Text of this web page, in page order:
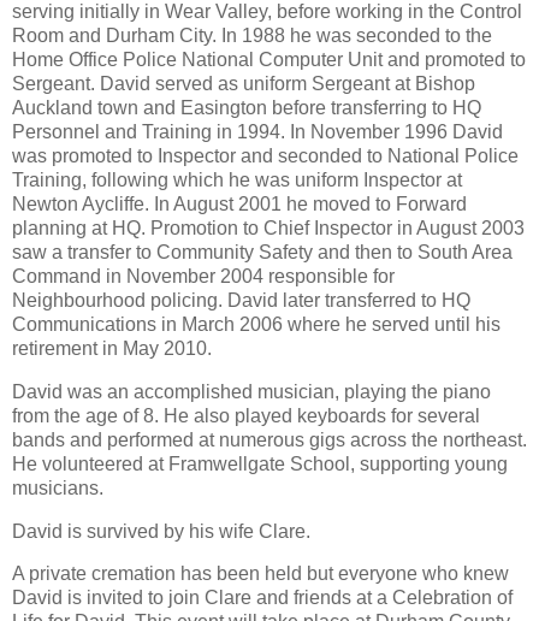
serving initially in Wear Valley, before working in the Control
Room and Durham City. In 1988 he was seconded to the
Home Office Police National Computer Unit and promoted to
Sergeant. David served as uniform Sergeant at Bishop
Auckland town and Easington before transferring to HQ
Personnel and Training in 1994. In November 1996 David
was promoted to Inspector and seconded to National Police
Training, following which he was uniform Inspector at
Newton Aycliffe. In August 2001 he moved to Forward
planning at HQ. Promotion to Chief Inspector in August 2003
saw a transfer to Community Safety and then to South Area
Command in November 2004 responsible for
Neighbourhood policing. David later transferred to HQ
Communications in March 2006 where he served until his
retirement in May 2010.
David was an accomplished musician, playing the piano
from the age of 8. He also played keyboards for several
bands and performed at numerous gigs across the northeast.
He volunteered at Framwellgate School, supporting young
musicians.
David is survived by his wife Clare.
A private cremation has been held but everyone who knew
David is invited to join Clare and friends at a Celebration of